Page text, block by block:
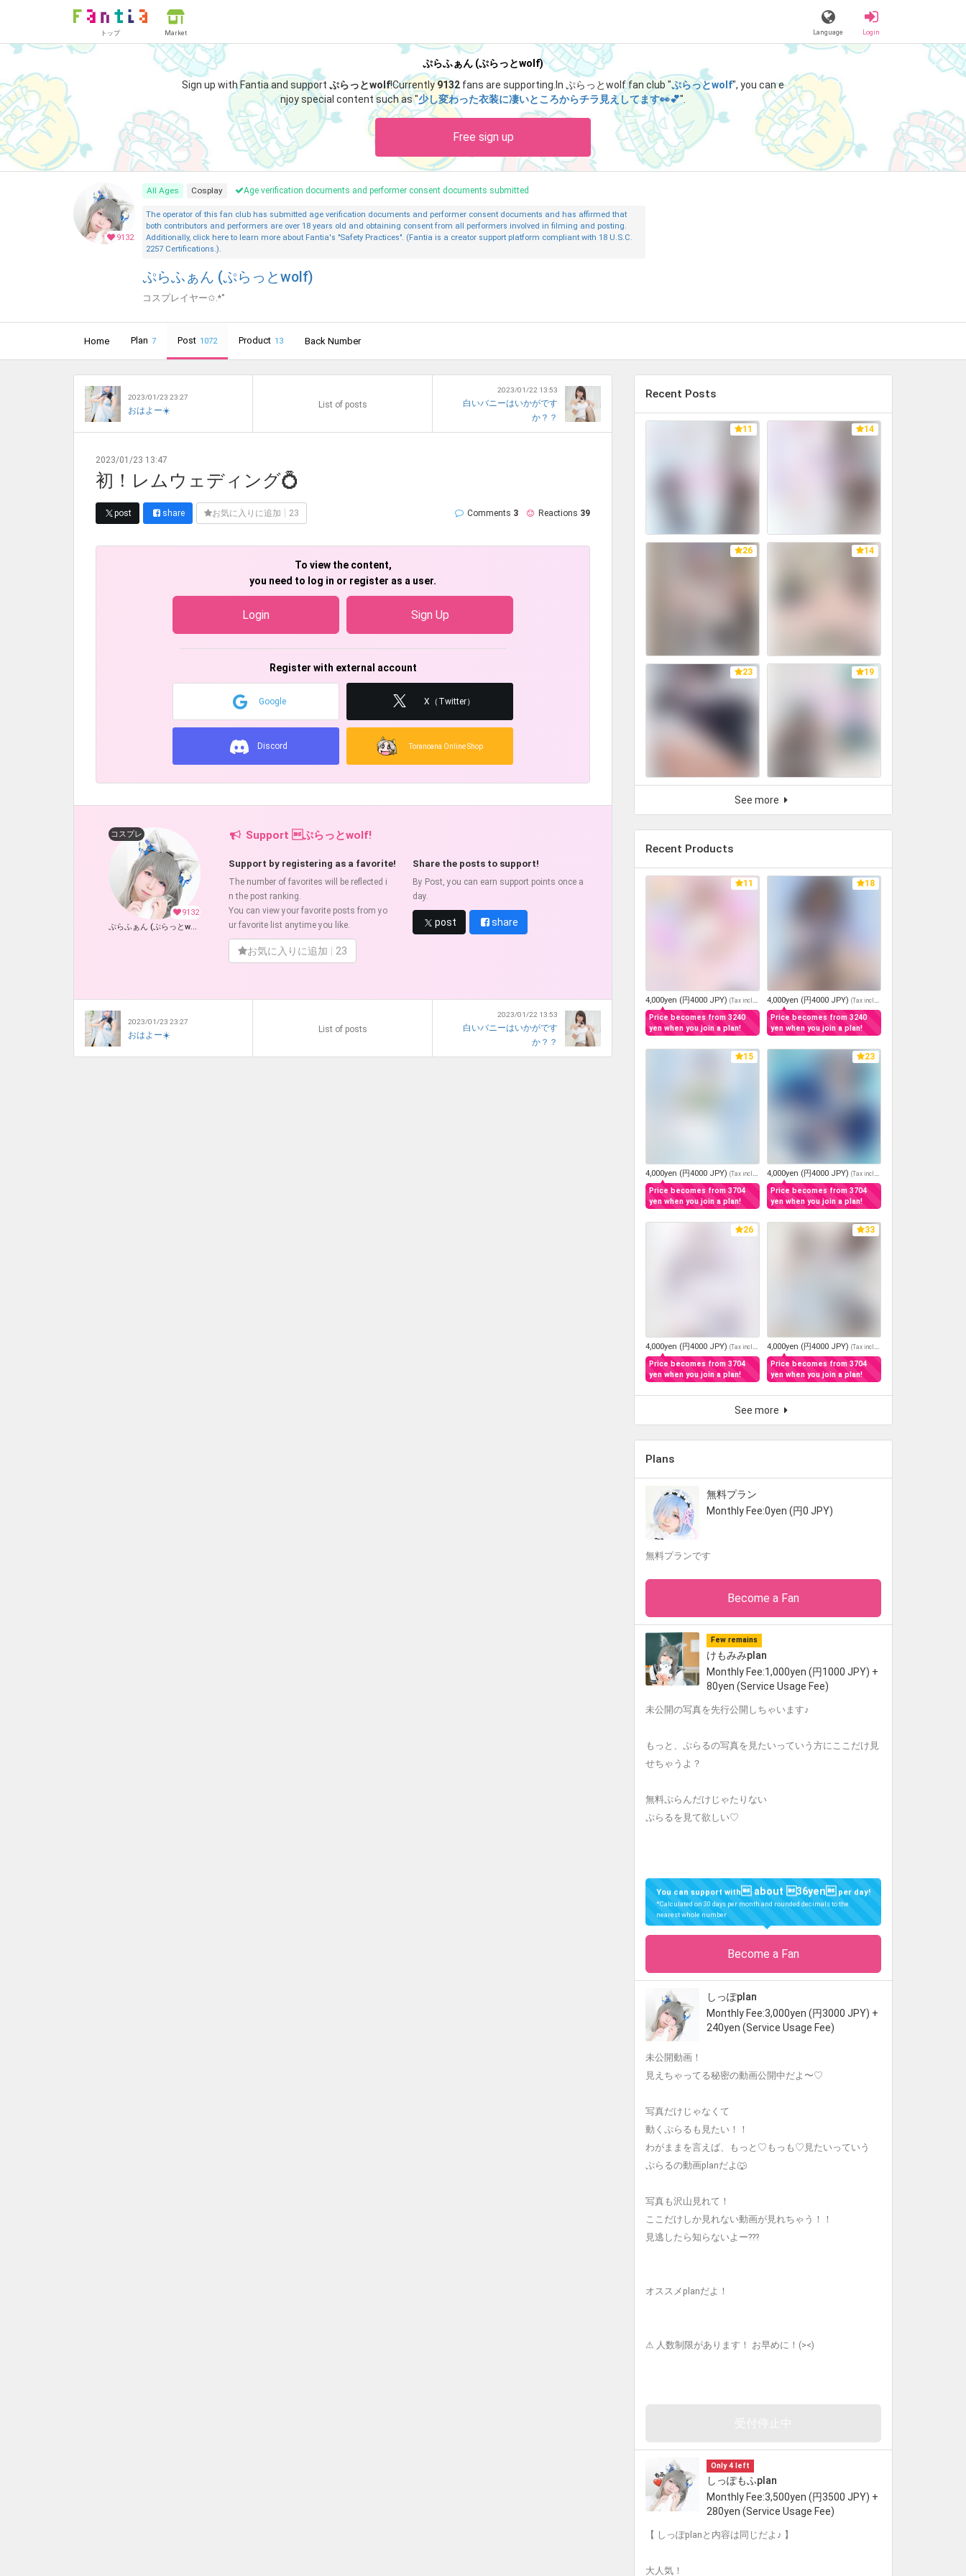
トップ Market Language Login
ぷらふぁん (ぷらっとwolf)
Sign up with Fantia and support ぷらっとwolf!Currently9132 fans are supporting. In ぷらっとwolf fan club "ぷらっとwolf", you can e
njoy special content such as "少し変わった衣装に凄いところからチラ見えしてます👀💕".
Free sign up
9132
All Ages Cosplay Age verification documents and performer consent documents submitted
The operator of this fan club has submitted age verification documents and performer consent documents and has affirmed that
both contributors and performers are over 18 years old and obtaining consent from all performers involved in filming and posting.
Additionally, click here to learn more about Fantia's "Safety Practices". (Fantia is a creator support platform compliant with 18 U.S.C.
2257 Certifications.).
ぷらふぁん (ぷらっとwolf)
コスプレイヤー✩.*˚
Home Plan 7 Post 1072 Product 13 Back Number
2023/01/23 23:27
おはよー☀️
List of posts
2023/01/22 13:53
白いバニーはいかがです
か？？
2023/01/23 13:47
初！レムウェディング💍
post share お気に入りに追加 23 Comments 3 Reactions 39
To view the content,
you need to log in or register as a user.
Login Sign Up
Register with external account
Google X（Twitter）
Discord Toranoana Online Shop
9132
コスプレ
ぷらふぁん (ぷらっとwolf)
Support ぷらっとwolf!
Support by registering as a favorite!
The number of favorites will be reflected i
n the post ranking.
You can view your favorite posts from yo
ur favorite list anytime you like.
お気に入りに追加 23
Share the posts to support!
By Post, you can earn support points once a
day.
post share
2023/01/23 23:27
おはよー☀️
List of posts
2023/01/22 13:53
白いバニーはいかがです
か？？
Recent Posts
11 14
26 14
23 19
See more
Recent Products
11
4,000yen (円4000 JPY) (Tax included
Price becomes from 3240
yen when you join a plan!
18
4,000yen (円4000 JPY) (Tax included
Price becomes from 3240
yen when you join a plan!
15
4,000yen (円4000 JPY) (Tax included
Price becomes from 3704
yen when you join a plan!
23
4,000yen (円4000 JPY) (Tax included
Price becomes from 3704
yen when you join a plan!
26
4,000yen (円4000 JPY) (Tax included
Price becomes from 3704
yen when you join a plan!
33
4,000yen (円4000 JPY) (Tax included
Price becomes from 3704
yen when you join a plan!
See more
Plans
無料プラン
Monthly Fee:0yen (円0 JPY)
無料プランです
Become a Fan
Few remains
けもみみplan
Monthly Fee:1,000yen (円1000 JPY) +
80yen (Service Usage Fee)
未公開の写真を先行公開しちゃいます♪
もっと、ぷらるの写真を見たいっていう方にここだけ見
せちゃうよ？
無料ぷらんだけじゃたりない
ぷらるを見て欲しい♡
You can support with about 36yenper day!
*Calculated on 30 days per month and rounded decimals to the
nearest whole number
Become a Fan
しっぽplan
Monthly Fee:3,000yen (円3000 JPY) +
240yen (Service Usage Fee)
未公開動画！
見えちゃってる秘密の動画公開中だよ〜♡
写真だけじゃなくて
動くぷらるも見たい！！
わがままを言えば、もっと♡もっも♡見たいっていう
ぷらるの動画planだよ🐺
写真も沢山見れて！
ここだけしか見れない動画が見れちゃう！！
見逃したら知らないよー???
オススメplanだよ！
⚠︎ 人数制限があります！ お早めに！(><)
Only 4 left
しっぽもふplan
Monthly Fee:3,500yen (円3500 JPY) +
280yen (Service Usage Fee)
【 しっぽplanと内容は同じだよ♪ 】
大人気！